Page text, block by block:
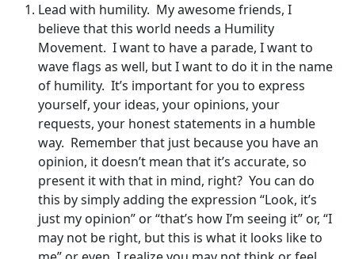
Lead with humility. My awesome friends, I
believe that this world needs a Humility
Movement. I want to have a parade, I want to
wave flags as well, but I want to do it in the name
of humility. It’s important for you to express
yourself, your ideas, your opinions, your
requests, your honest statements in a humble
way. Remember that just because you have an
opinion, it doesn’t mean that it’s accurate, so
present it with that in mind, right? You can do
this by simply adding the expression “Look, it’s
just my opinion” or “that’s how I’m seeing it” or, “I
may not be right, but this is what it looks like to